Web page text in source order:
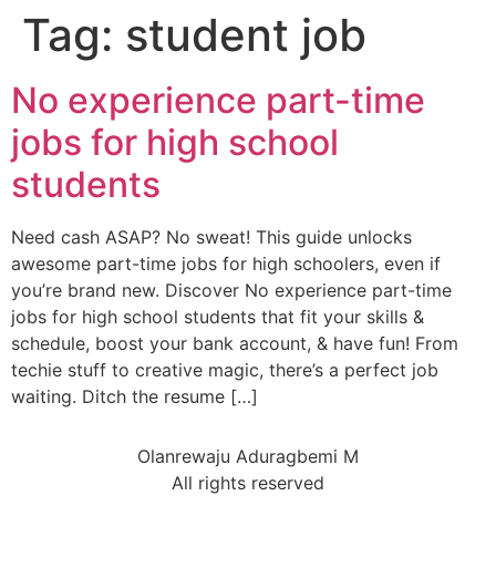
Tag: student job
No experience part-time
jobs for high school
students
Need cash ASAP? No sweat! This guide unlocks
awesome part-time jobs for high schoolers, even if
you’re brand new. Discover No experience part-time
jobs for high school students that fit your skills &
schedule, boost your bank account, & have fun! From
techie stuff to creative magic, there’s a perfect job
waiting. Ditch the resume […]
Olanrewaju Aduragbemi M
All rights reserved